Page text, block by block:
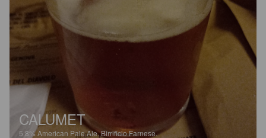
CALUMET
5.8%American Pale Ale.Birrificio Farnese.